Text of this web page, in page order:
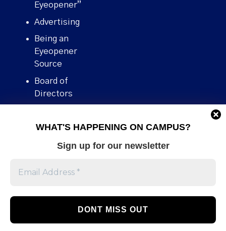
WHAT'S HAPPENING ON CAMPUS?
Sign up for our newsletter
Eyeopener”
Advertising
Being an
Eyeopener
Source
Board of
Directors
Human Rights
Stories We